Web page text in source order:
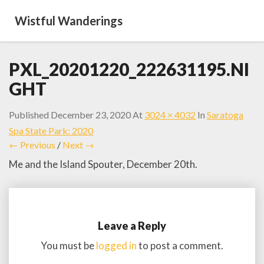
Wistful Wanderings
PXL_20201220_222631195.NI
GHT
Published December 23, 2020At 3024 × 4032 In Saratoga
Spa State Park: 2020
← Previous / Next →
Me and the Island Spouter, December 20th.
Leave a Reply
You must belogged into post a comment.